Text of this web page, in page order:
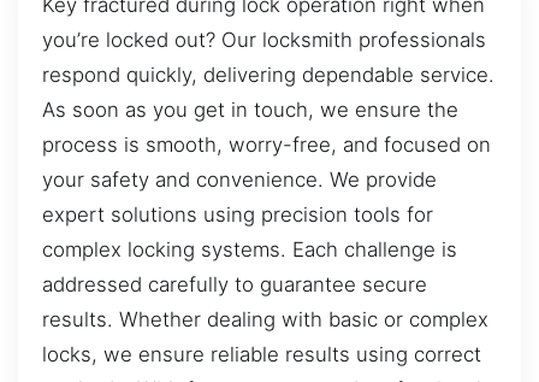
you’re locked out? Our locksmith professionals
respond quickly, delivering dependable service.
As soon as you get in touch, we ensure the
process is smooth, worry-free, and focused on
your safety and convenience. We provide
expert solutions using precision tools for
complex locking systems. Each challenge is
addressed carefully to guarantee secure
results. Whether dealing with basic or complex
locks, we ensure reliable results using correct